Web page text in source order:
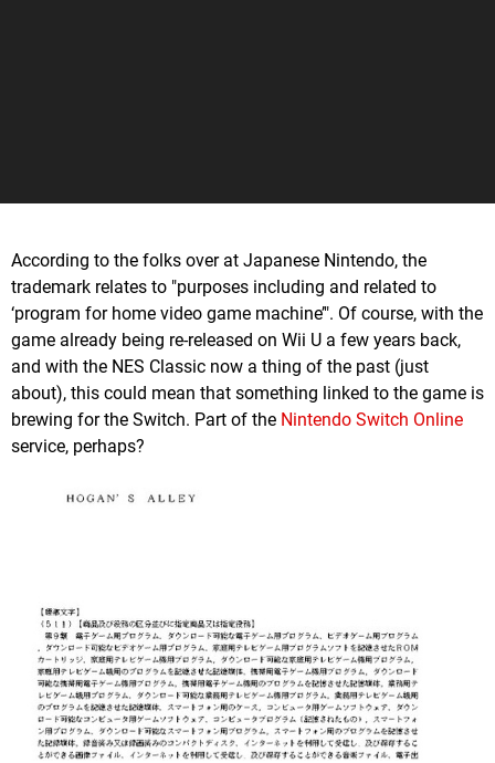
According to the folks over at Japanese Nintendo, the
trademark relates to "purposes including and related to
‘program for home video game machine’". Of course, with the
game already being re-released on Wii U a few years back,
and with the NES Classic now a thing of the past (just
about), this could mean that something linked to the game is
brewing for the Switch. Part of the Nintendo Switch Online
service, perhaps?